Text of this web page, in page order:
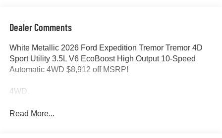
Dealer Comments
White Metallic 2026 Ford Expedition Tremor Tremor 4D
Sport Utility 3.5L V6 EcoBoost High Output 10-Speed
Automatic 4WD $8,912 off MSRP!
4WD.
Read More...